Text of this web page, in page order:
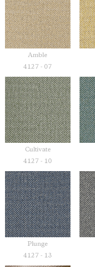
Amble
4127 - 07
Cultivate
4127 - 10
Plunge
4127 - 13